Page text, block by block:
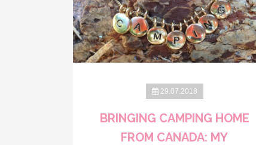
29.07.2018
BRINGING CAMPING HOME
FROM CANADA: MY